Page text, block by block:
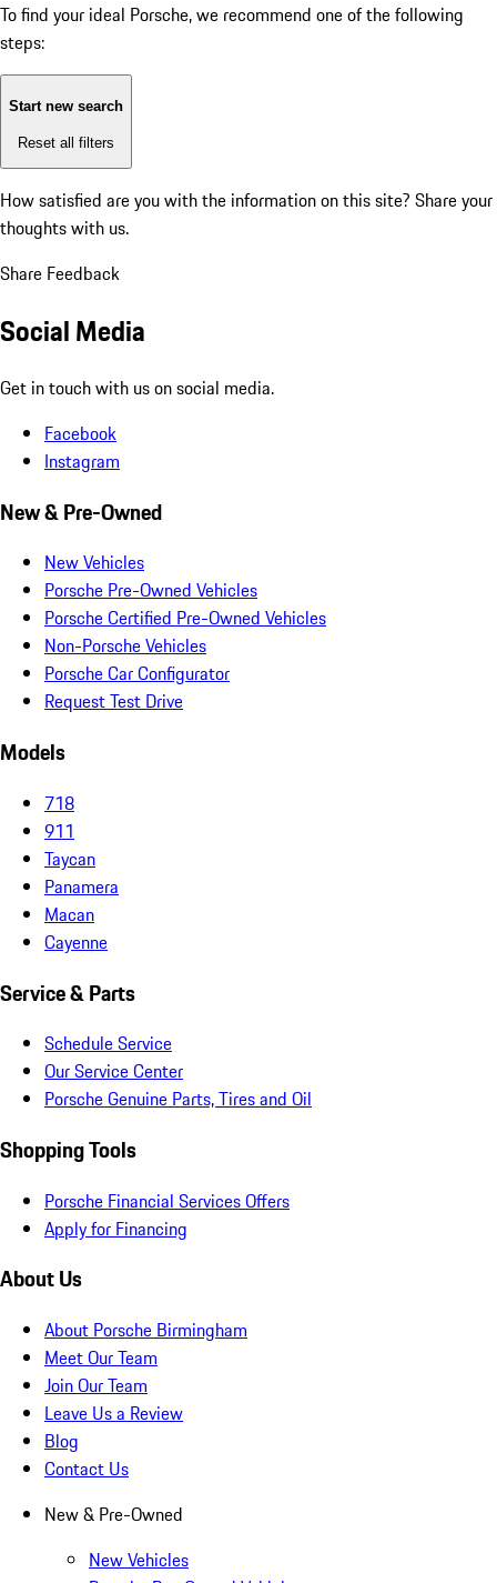
To find your ideal Porsche, we recommend one of the following
steps:
Start new search
Reset all filters
How satisfied are you with the information on this site? Share your
thoughts with us.
Share Feedback
Social Media
Get in touch with us on social media.
Facebook
Instagram
New & Pre-Owned
New Vehicles
Porsche Pre-Owned Vehicles
Porsche Certified Pre-Owned Vehicles
Non-Porsche Vehicles
Porsche Car Configurator
Request Test Drive
Models
718
911
Taycan
Panamera
Macan
Cayenne
Service & Parts
Schedule Service
Our Service Center
Porsche Genuine Parts, Tires and Oil
Shopping Tools
Porsche Financial Services Offers
Apply for Financing
About Us
About Porsche Birmingham
Meet Our Team
Join Our Team
Leave Us a Review
Blog
Contact Us
New & Pre-Owned
New Vehicles